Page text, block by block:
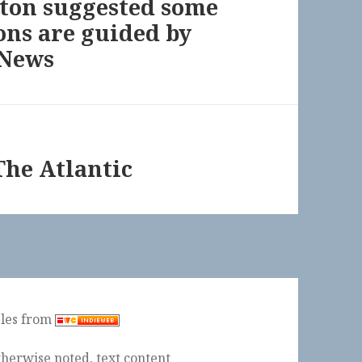
suggested some
are guided by
Atlantic
from
noted, text content